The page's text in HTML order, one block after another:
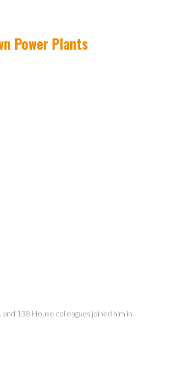
Power Plants
138 House colleagues joined him in